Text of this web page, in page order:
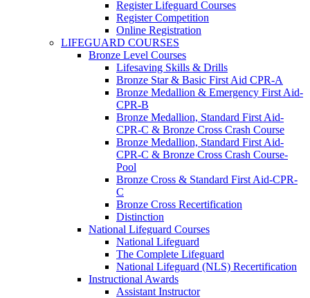
Register Lifeguard Courses
Register Competition
Online Registration
LIFEGUARD COURSES
Bronze Level Courses
Lifesaving Skills & Drills
Bronze Star & Basic First Aid CPR-A
Bronze Medallion & Emergency First Aid-
CPR-B
Bronze Medallion, Standard First Aid-
CPR-C & Bronze Cross Crash Course
Bronze Medallion, Standard First Aid-
CPR-C & Bronze Cross Crash Course-
Pool
Bronze Cross & Standard First Aid-CPR-
C
Bronze Cross Recertification
Distinction
National Lifeguard Courses
National Lifeguard
The Complete Lifeguard
National Lifeguard (NLS) Recertification
Instructional Awards
Assistant Instructor